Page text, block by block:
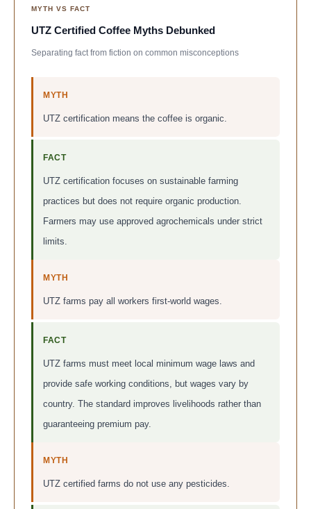
MYTH VS FACT
UTZ Certified Coffee Myths Debunked
Separating fact from fiction on common misconceptions
MYTH
UTZ certification means the coffee is organic.
FACT
UTZ certification focuses on sustainable farming
practices but does not require organic production.
Farmers may use approved agrochemicals under strict
limits.
MYTH
UTZ farms pay all workers first-world wages.
FACT
UTZ farms must meet local minimum wage laws and
provide safe working conditions, but wages vary by
country. The standard improves livelihoods rather than
guaranteeing premium pay.
MYTH
UTZ certified farms do not use any pesticides.